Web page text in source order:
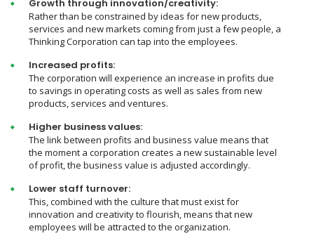
Growth through innovation/creativity:
Rather than be constrained by ideas for new products,
services and new markets coming from just a few people, a
Thinking Corporation can tap into the employees.
Increased profits:
The corporation will experience an increase in profits due
to savings in operating costs as well as sales from new
products, services and ventures.
Higher business values:
The link between profits and business value means that
the moment a corporation creates a new sustainable level
of profit, the business value is adjusted accordingly.
Lower staff turnover:
This, combined with the culture that must exist for
innovation and creativity to flourish, means that new
employees will be attracted to the organization.